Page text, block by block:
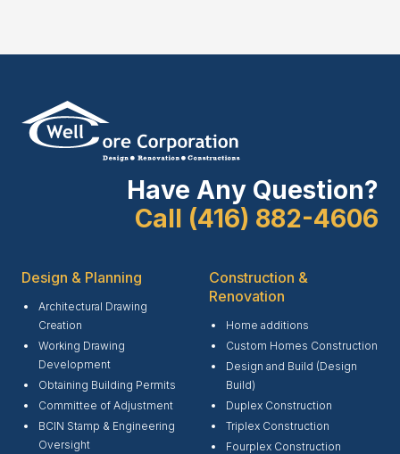
Have Any Question?
Call (416) 882-4606
Design & Planning
Architectural Drawing
Creation
Working Drawing
Development
Obtaining Building Permits
Committee of Adjustment
BCIN Stamp & Engineering
Oversight
Construction &
Renovation
Home additions
Custom Homes Construction
Design and Build (Design
Build)
Duplex Construction
Triplex Construction
Fourplex Construction